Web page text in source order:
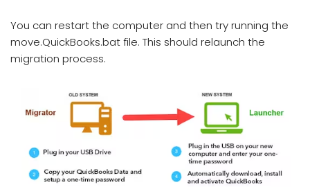
You can restart the computer and then try running the
move.QuickBooks.bat file. This should relaunch the
migration process.